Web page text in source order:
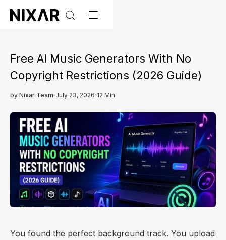
Free AI Music Generators With No
Copyright Restrictions (2026 Guide)
by Nixar Team July 23, 2026 12 Min
You found the perfect background track. You upload